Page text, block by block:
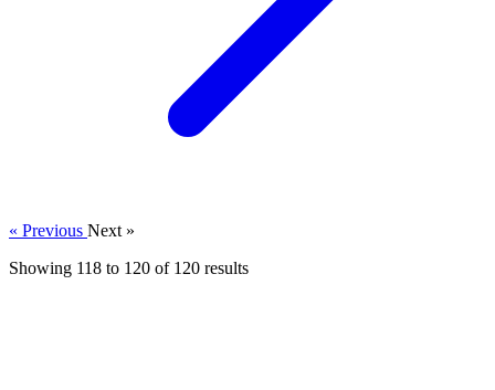
« Previous Next »
Showing 118 to 120 of 120 results